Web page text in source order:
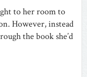
to her room to
However, instead
the book she’d